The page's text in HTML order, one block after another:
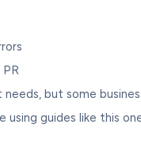
but some
using guides like this